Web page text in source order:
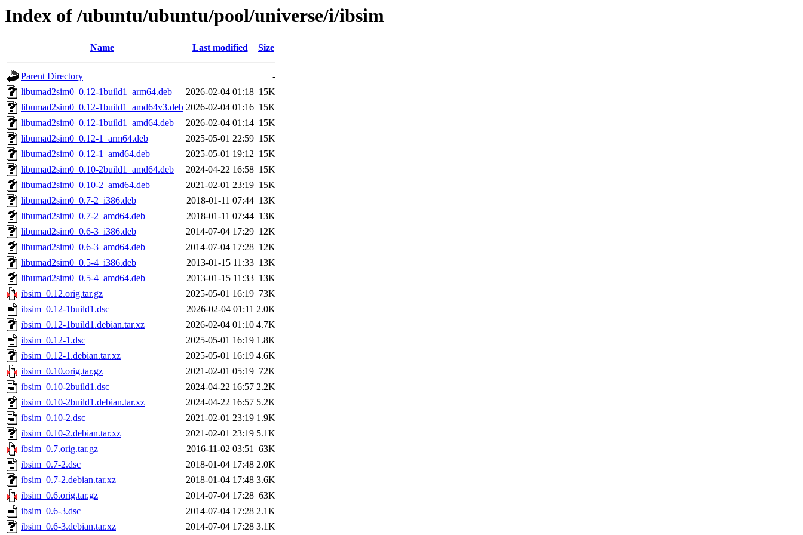
Index of /ubuntu/ubuntu/pool/universe/i/ibsim
Name Last modified Size
Parent Directory
-
libumad2sim0_0.12-1build1_arm64.deb
2026-02-04 01:18 15K
libumad2sim0_0.12-1build1_amd64v3.deb 2026-02-04 01:16 15K
libumad2sim0_0.12-1build1_amd64.deb
2026-02-04 01:14 15K
libumad2sim0_0.12-1_arm64.deb
2025-05-01 22:59 15K
libumad2sim0_0.12-1_amd64.deb
2025-05-01 19:12 15K
libumad2sim0_0.10-2build1_amd64.deb
2024-04-22 16:58 15K
libumad2sim0_0.10-2_amd64.deb
2021-02-01 23:19 15K
libumad2sim0_0.7-2_i386.deb
2018-01-11 07:44 13K
libumad2sim0_0.7-2_amd64.deb
2018-01-11 07:44 13K
libumad2sim0_0.6-3_i386.deb
2014-07-04 17:29 12K
libumad2sim0_0.6-3_amd64.deb
2014-07-04 17:28 12K
libumad2sim0_0.5-4_i386.deb
2013-01-15 11:33 13K
libumad2sim0_0.5-4_amd64.deb
2013-01-15 11:33 13K
ibsim_0.12.orig.tar.gz
2025-05-01 16:19 73K
ibsim_0.12-1build1.dsc
2026-02-04 01:11 2.0K
ibsim_0.12-1build1.debian.tar.xz
2026-02-04 01:10 4.7K
ibsim_0.12-1.dsc
2025-05-01 16:19 1.8K
ibsim_0.12-1.debian.tar.xz
2025-05-01 16:19 4.6K
ibsim_0.10.orig.tar.gz
2021-02-01 05:19 72K
ibsim_0.10-2build1.dsc
2024-04-22 16:57 2.2K
ibsim_0.10-2build1.debian.tar.xz
2024-04-22 16:57 5.2K
ibsim_0.10-2.dsc
2021-02-01 23:19 1.9K
ibsim_0.10-2.debian.tar.xz
2021-02-01 23:19 5.1K
ibsim_0.7.orig.tar.gz
2016-11-02 03:51 63K
ibsim_0.7-2.dsc
2018-01-04 17:48 2.0K
ibsim_0.7-2.debian.tar.xz
2018-01-04 17:48 3.6K
ibsim_0.6.orig.tar.gz
2014-07-04 17:28 63K
ibsim_0.6-3.dsc
2014-07-04 17:28 2.1K
ibsim_0.6-3.debian.tar.xz
2014-07-04 17:28 3.1K